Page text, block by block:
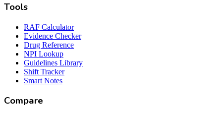
Tools
RAF Calculator
Evidence Checker
Drug Reference
NPI Lookup
Guidelines Library
Shift Tracker
Smart Notes
Compare